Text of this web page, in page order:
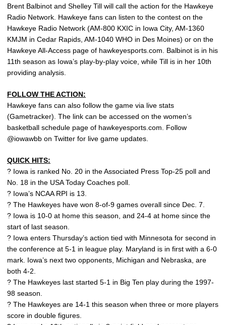
Brent Balbinot and Shelley Till will call the action for the Hawkeye
Radio Network. Hawkeye fans can listen to the contest on the
Hawkeye Radio Network (AM-800 KXIC in Iowa City, AM-1360
KMJM in Cedar Rapids, AM-1040 WHO in Des Moines) or on the
Hawkeye All-Access page of hawkeyesports.com. Balbinot is in his
11th season as Iowa’s play-by-play voice, while Till is in her 10th
providing analysis.
FOLLOW THE ACTION:
Hawkeye fans can also follow the game via live stats
(Gametracker). The link can be accessed on the women’s
basketball schedule page of hawkeyesports.com. Follow
@iowawbb on Twitter for live game updates.
QUICK HITS:
? Iowa is ranked No. 20 in the Associated Press Top-25 poll and
No. 18 in the USA Today Coaches poll.
? Iowa’s NCAA RPI is 13.
? The Hawkeyes have won 8-of-9 games overall since Dec. 7.
? Iowa is 10-0 at home this season, and 24-4 at home since the
start of last season.
? Iowa enters Thursday’s action tied with Minnesota for second in
the conference at 5-1 in league play. Maryland is in first with a 6-0
mark. Iowa’s next two opponents, Michigan and Nebraska, are
both 4-2.
? The Hawkeyes last started 5-1 in Big Ten play during the 1997-
98 season.
? The Hawkeyes are 14-1 this season when three or more players
score in double figures.